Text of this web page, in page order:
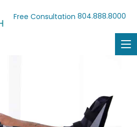
Free Consultation 804.888.8000